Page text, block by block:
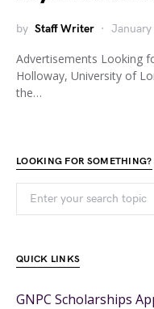
by Staff Writer
Advertisements Looking
Holloway, University of
the…
LOOKING FOR SOMETHING?
QUICK LINKS
GNPC Scholarships